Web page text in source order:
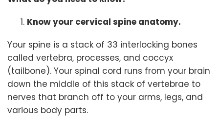
Know your cervical spine anatomy.
Your spine is a stack of 33 interlocking bones
called vertebra, processes, and coccyx
(tailbone). Your spinal cord runs from your brain
down the middle of this stack of vertebrae to
nerves that branch off to your arms, legs, and
various body parts.